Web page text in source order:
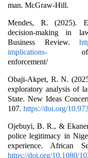
man. McGraw-Hill.
Mendes, R. (2025).
decision-making in
Business Review.
implications- of-
enforcement/
Obaji-Akpet, R. N.
exploratory analysis of
State. New Ideas
107. https://doi.org/
Ojebuyi, B. R., &
police legitimacy in
experience. African
https://doi.org/10.1080/